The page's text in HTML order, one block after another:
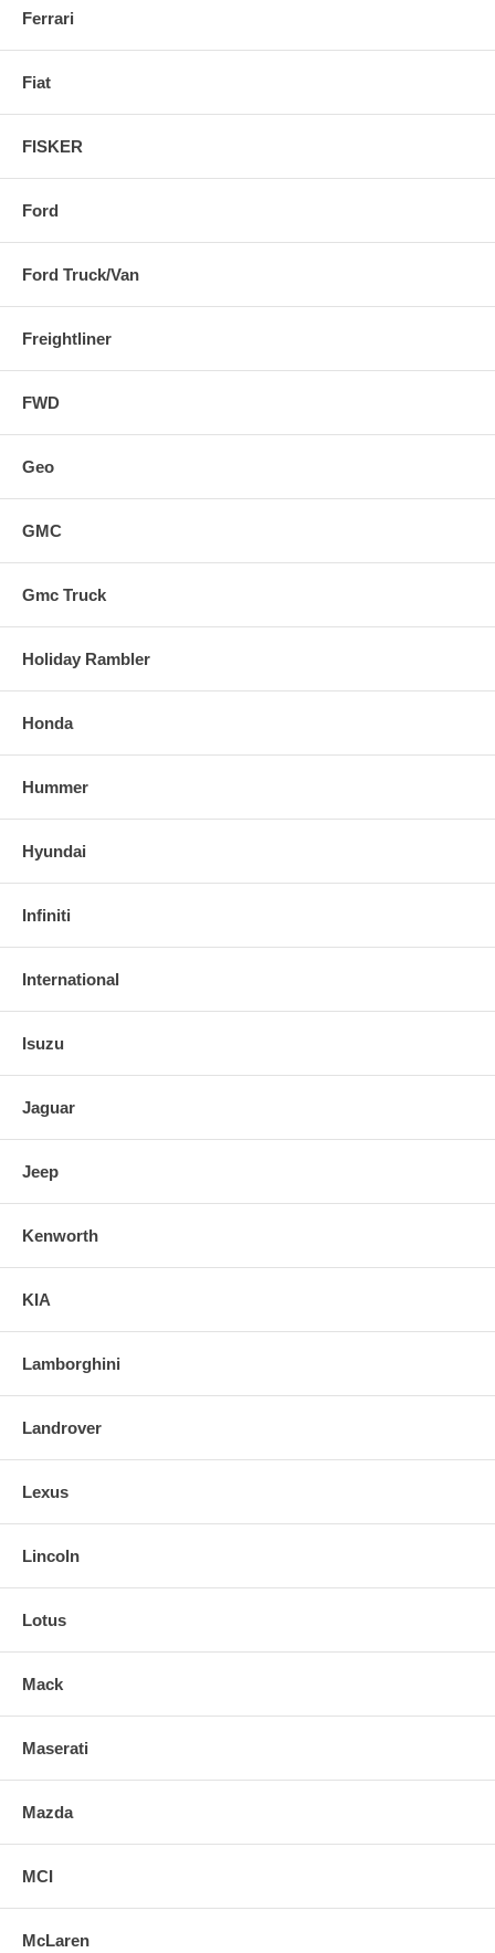
Ferrari
Fiat
FISKER
Ford
Ford Truck/Van
Freightliner
FWD
Geo
GMC
Gmc Truck
Holiday Rambler
Honda
Hummer
Hyundai
Infiniti
International
Isuzu
Jaguar
Jeep
Kenworth
KIA
Lamborghini
Landrover
Lexus
Lincoln
Lotus
Mack
Maserati
Mazda
MCI
McLaren